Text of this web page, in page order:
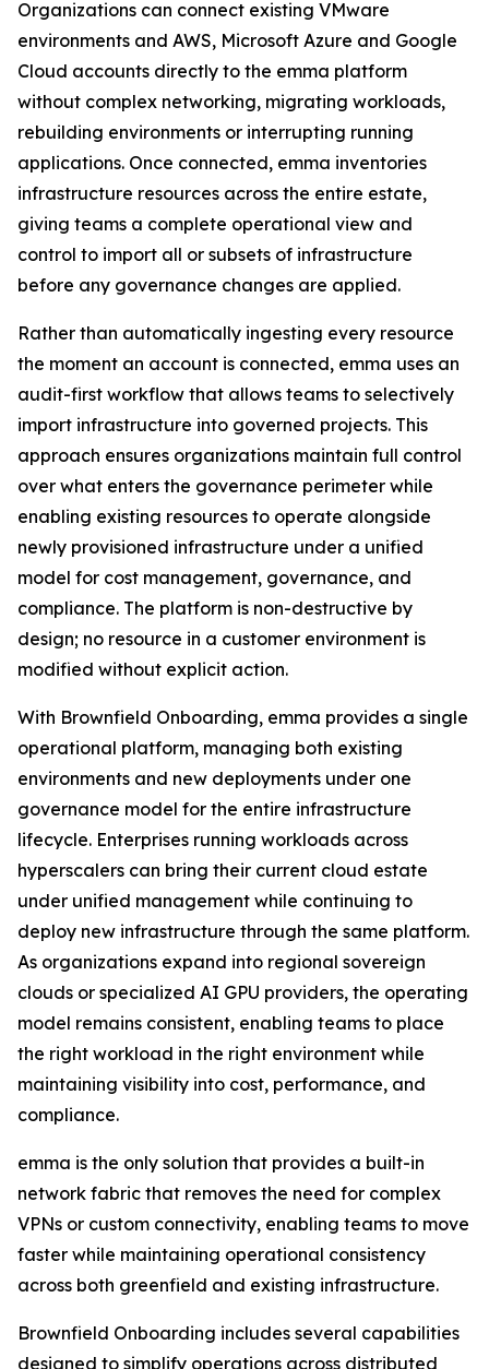
Organizations can connect existing VMware
environments and AWS, Microsoft Azure and Google
Cloud accounts directly to the emma platform
without complex networking, migrating workloads,
rebuilding environments or interrupting running
applications. Once connected, emma inventories
infrastructure resources across the entire estate,
giving teams a complete operational view and
control to import all or subsets of infrastructure
before any governance changes are applied.
Rather than automatically ingesting every resource
the moment an account is connected, emma uses an
audit-first workflow that allows teams to selectively
import infrastructure into governed projects. This
approach ensures organizations maintain full control
over what enters the governance perimeter while
enabling existing resources to operate alongside
newly provisioned infrastructure under a unified
model for cost management, governance, and
compliance. The platform is non-destructive by
design; no resource in a customer environment is
modified without explicit action.
With Brownfield Onboarding, emma provides a single
operational platform, managing both existing
environments and new deployments under one
governance model for the entire infrastructure
lifecycle. Enterprises running workloads across
hyperscalers can bring their current cloud estate
under unified management while continuing to
deploy new infrastructure through the same platform.
As organizations expand into regional sovereign
clouds or specialized AI GPU providers, the operating
model remains consistent, enabling teams to place
the right workload in the right environment while
maintaining visibility into cost, performance, and
compliance.
emma is the only solution that provides a built-in
network fabric that removes the need for complex
VPNs or custom connectivity, enabling teams to move
faster while maintaining operational consistency
across both greenfield and existing infrastructure.
Brownfield Onboarding includes several capabilities
designed to simplify operations across distributed